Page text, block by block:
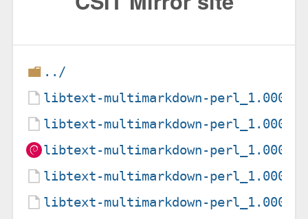
../
libtext-multimarkdown-
libtext-multimarkdown-
libtext-multimarkdown-
libtext-multimarkdown-
libtext-multimarkdown-